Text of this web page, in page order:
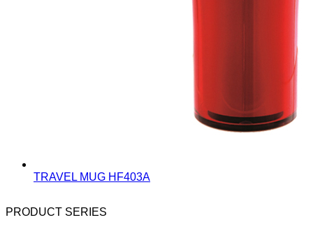
TRAVEL MUG HF403A
PRODUCT SERIES